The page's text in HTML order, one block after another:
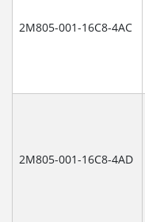
2M805-001-16C8-4AC
2M805-001-16C8-4AD